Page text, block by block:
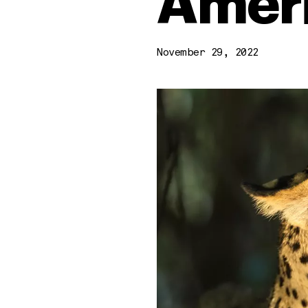
November 29, 2022